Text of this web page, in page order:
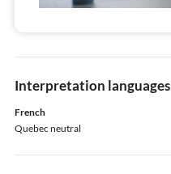
Interpretation languages
French
Quebec neutral